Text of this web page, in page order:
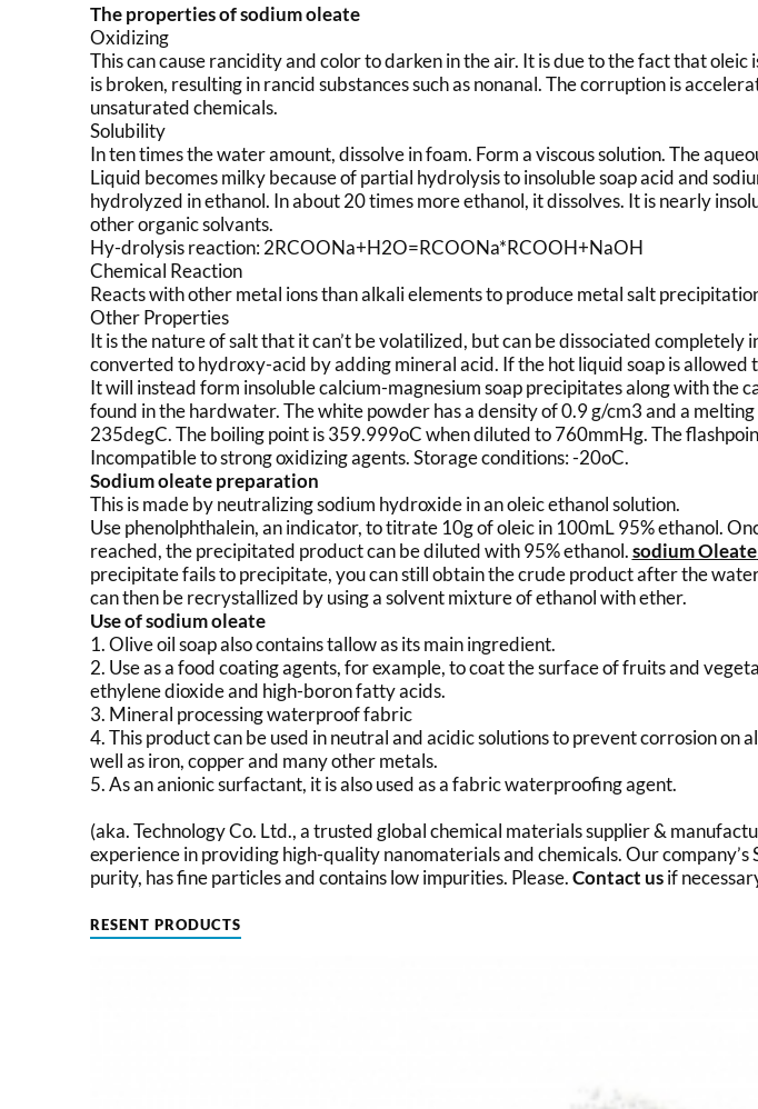
The properties of sodium oleate
Oxidizing
This can cause rancidity and color to darken in the air. It is due to the fact that oleic
is broken, resulting in rancid substances such as nonanal. The corruption is
unsaturated chemicals.
Solubility
In ten times the water amount, dissolve in foam. Form a viscous solution. The
Liquid becomes milky because of partial hydrolysis to insoluble soap acid and
hydrolyzed in ethanol. In about 20 times more ethanol, it dissolves. It is nearly
other organic solvants.
Hy-drolysis reaction: 2RCOONa+H2O=RCOONa*RCOOH+NaOH
Chemical Reaction
Reacts with other metal ions than alkali elements to produce metal salt
Other Properties
It is the nature of salt that it can’t be volatilized, but can be dissociated completely
converted to hydroxy-acid by adding mineral acid. If the hot liquid soap is allowed
It will instead form insoluble calcium-magnesium soap precipitates along with the
found in the hardwater. The white powder has a density of 0.9 g/cm3 and a
235degC. The boiling point is 359.999oC when diluted to 760mmHg. The
Incompatible to strong oxidizing agents. Storage conditions: -20oC.
Sodium oleate preparation
This is made by neutralizing sodium hydroxide in an oleic ethanol solution.
Use phenolphthalein, an indicator, to titrate 10g of oleic in 100mL 95% ethanol.
reached, the precipitated product can be diluted with 95% ethanol.sodium Oleate
precipitate fails to precipitate, you can still obtain the crude product after the
can then be recrystallized by using a solvent mixture of ethanol with ether.
Use of sodium oleate
1. Olive oil soap also contains tallow as its main ingredient.
2. Use as a food coating agents, for example, to coat the surface of fruits and
ethylene dioxide and high-boron fatty acids.
3. Mineral processing waterproof fabric
4. This product can be used in neutral and acidic solutions to prevent corrosion on
well as iron, copper and many other metals.
5. As an anionic surfactant, it is also used as a fabric waterproofing agent.
(aka. Technology Co. Ltd., a trusted global chemical materials supplier &
experience in providing high-quality nanomaterials and chemicals. Our company’s
purity, has fine particles and contains low impurities. Please.Contact usif
RESENT PRODUCTS